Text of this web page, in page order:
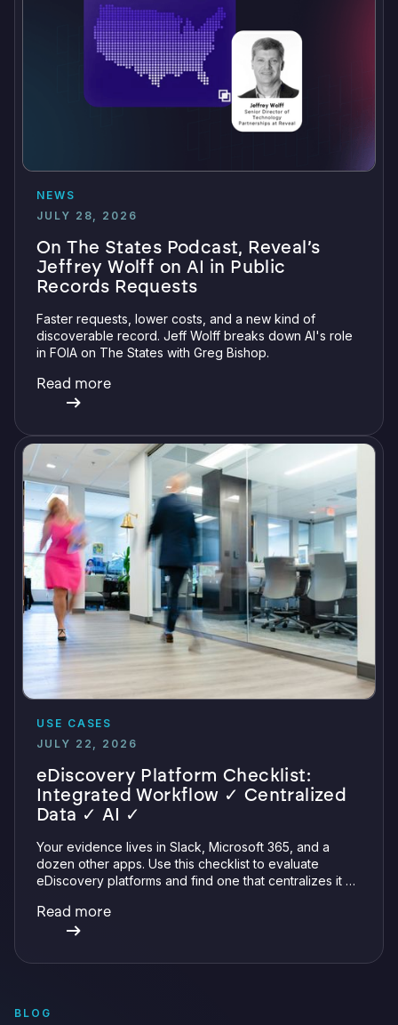
NEWS
JULY 28, 2026
On The States Podcast, Reveal’s
Jeffrey Wolff on AI in Public
Records Requests
Faster requests, lower costs, and a new kind of
discoverable record. Jeff Wolff breaks down AI's role
in FOIA on The States with Greg Bishop.
Read more
USE CASES
JULY 22, 2026
eDiscovery Platform Checklist:
Integrated Workflow ✓ Centralized
Data ✓ AI ✓
Your evidence lives in Slack, Microsoft 365, and a
dozen other apps. Use this checklist to evaluate
eDiscovery platforms and find one that centralizes it all
verifiable AI.
Read more
BLOG